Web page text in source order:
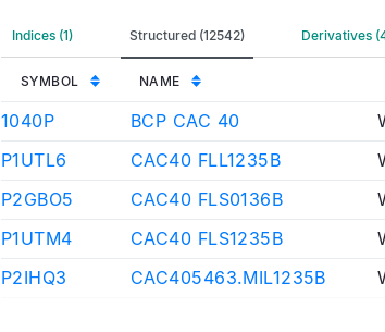
Indices (1) Structured (12542) Derivatives
SYMBOL NAME
1040P BCP CAC 40
P1UTL6
CAC40 FLL1235B
P2GBO5
CAC40 FLS0136B
P1UTM4
CAC40 FLS1235B
P2IHQ3
CAC405463.MIL1235B